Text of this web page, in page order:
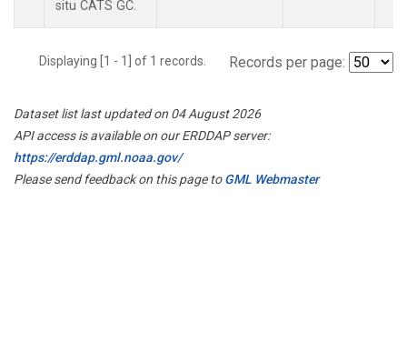
situ CATS GC.
Displaying [1 - 1] of 1 records. Records per page:
Dataset list last updated on 04 August 2026
API access is available on our ERDDAP server:
https://erddap.gml.noaa.gov/
Please send feedback on this page toGML Webmaster